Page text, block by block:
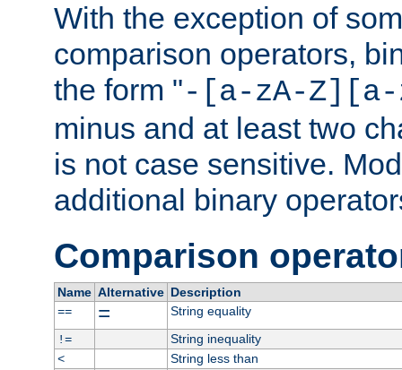
With the exception of
comparison operators,
the form "-[a-zA-Z][a-
minus and at least two
is not case sensitive.
additional binary
Comparison
Name Alternative Description
==
=
String equality
!=
String inequality
<
String less than